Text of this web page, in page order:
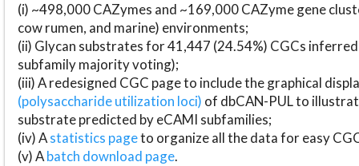
(i) ~498,000 CAZymes and ~169,000 CAZyme gene
cow rumen, and marine) environments;
(ii) Glycan substrates for 41,447 (24.54%) CGCs
subfamily majority voting);
(iii) A redesigned CGC page to include the graphical
(polysaccharide utilization loci) of dbCAN-PUL to
substrate predicted by eCAMI subfamilies;
(iv) Astatistics pageto organize all the data for easy
(v) Abatch download page.